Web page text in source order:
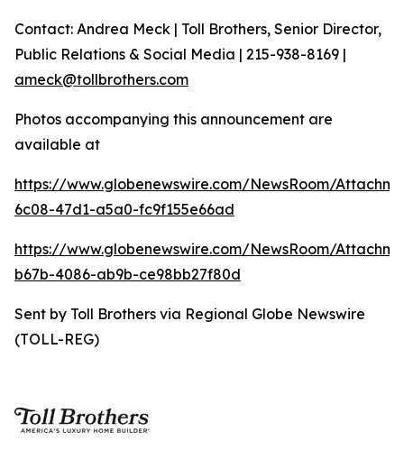
Contact: Andrea Meck | Toll Brothers, Senior Director,
Public Relations & Social Media | 215-938-8169 |
ameck@tollbrothers.com
Photos accompanying this announcement are
available at
https://www.globenewswire.com/NewsRoom/
6c08-47d1-a5a0-fc9f155e66ad
https://www.globenewswire.com/NewsRoom/
b67b-4086-ab9b-ce98bb27f80d
Sent by Toll Brothers via Regional Globe Newswire
(TOLL-REG)